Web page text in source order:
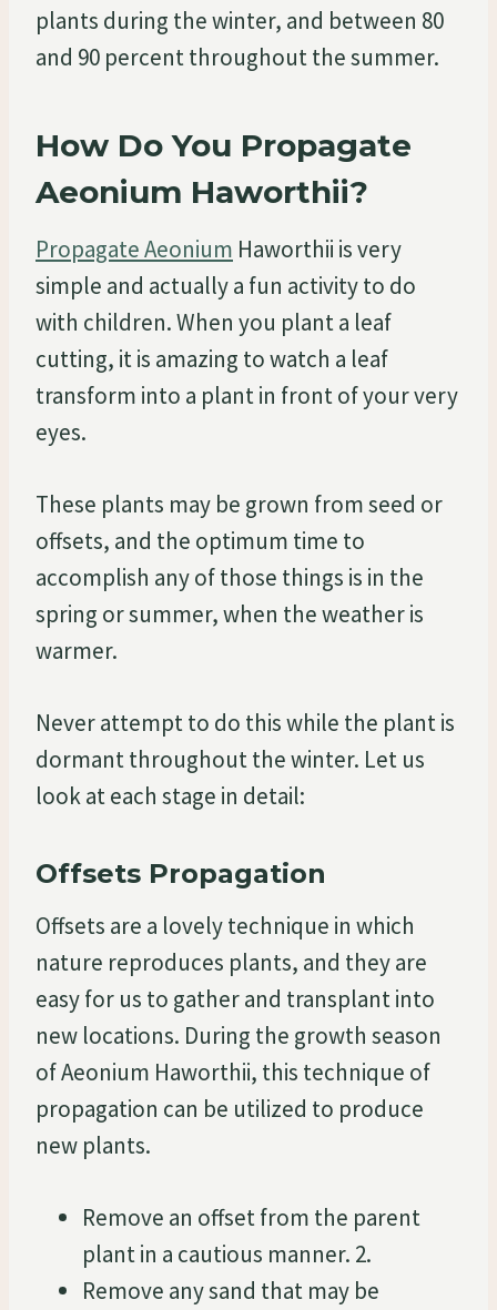
plants during the winter, and between 80
and 90 percent throughout the summer.
How Do You Propagate
Aeonium Haworthii?
Propagate Aeonium Haworthii is very
simple and actually a fun activity to do
with children. When you plant a leaf
cutting, it is amazing to watch a leaf
transform into a plant in front of your very
eyes.
These plants may be grown from seed or
offsets, and the optimum time to
accomplish any of those things is in the
spring or summer, when the weather is
warmer.
Never attempt to do this while the plant is
dormant throughout the winter. Let us
look at each stage in detail:
Offsets Propagation
Offsets are a lovely technique in which
nature reproduces plants, and they are
easy for us to gather and transplant into
new locations. During the growth season
of Aeonium Haworthii, this technique of
propagation can be utilized to produce
new plants.
Remove an offset from the parent
plant in a cautious manner. 2.
Remove any sand that may be